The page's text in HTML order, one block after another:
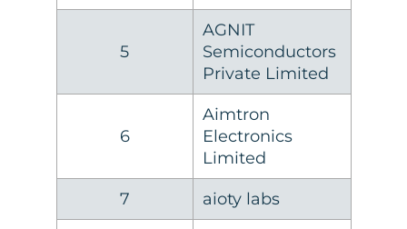
5
AGNIT
Semiconductors
Private Limited
6
Aimtron
Electronics
Limited
7 aioty labs